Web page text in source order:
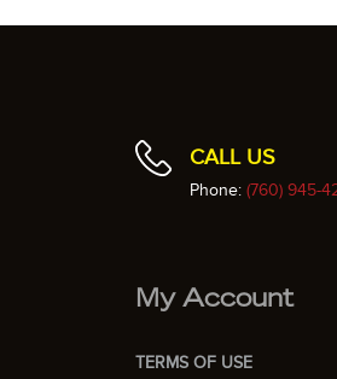
CALL US
Phone: (760) 945-
My Account
TERMS OF USE